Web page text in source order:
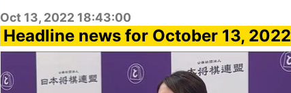
Oct 13, 2022 18:43:00
Headline news for October 13, 2022